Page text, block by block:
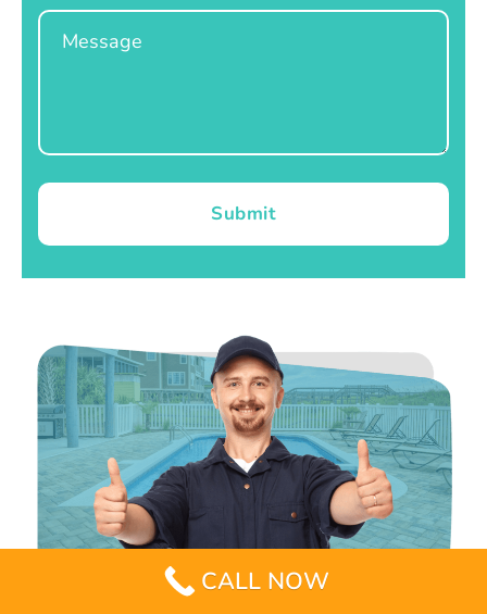
Message
Submit
CALL NOW